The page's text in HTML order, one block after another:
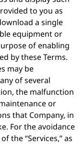
to you as
a single
equipment or
of enabling
by these Terms.
may be
of several
the malfunction
or
that Company, in
For the avoidance
the “Services,” as